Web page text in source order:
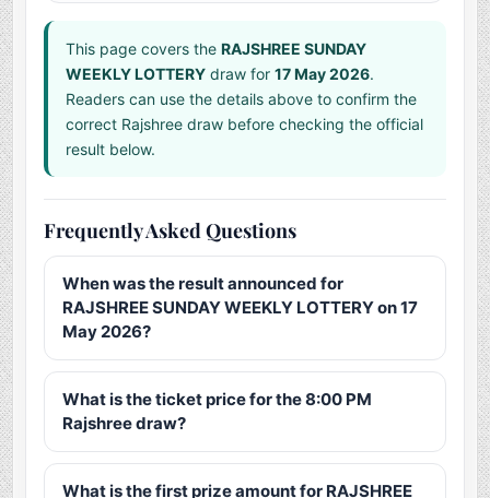
This page covers theRAJSHREE SUNDAY
WEEKLY LOTTERY draw for17 May 2026.
Readers can use the details above to confirm the
correct Rajshree draw before checking the official
result below.
Frequently Asked Questions
When was the result announced for
RAJSHREE SUNDAY WEEKLY LOTTERY on 17
May 2026?
What is the ticket price for the 8:00 PM
Rajshree draw?
What is the first prize amount for RAJSHREE